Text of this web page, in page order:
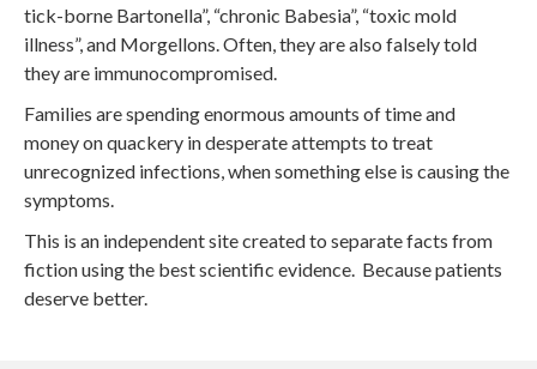
tick-borne Bartonella”, “chronic Babesia”, “toxic mold
illness”, and Morgellons. Often, they are also falsely told
they are immunocompromised.
Families are spending enormous amounts of time and
money on quackery in desperate attempts to treat
unrecognized infections, when something else is causing the
symptoms.
This is an independent site created to separate facts from
fiction using the best scientific evidence. Because patients
deserve better.